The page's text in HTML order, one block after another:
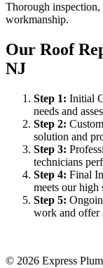
Thorough inspection,
workmanship.
Our Roof
NJ
Step 1: Initial
needs and
Step 2:
solution and
Step 3:
technicians
Step 4: Final
meets our high
Step 5:
work and offer
© 2026 Express